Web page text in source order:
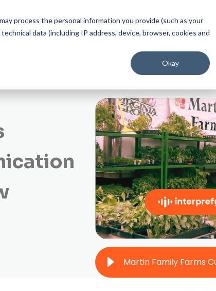
process the personal information you provide (such as your
data (including IP address, device, browser, cookies and
Okay
Start